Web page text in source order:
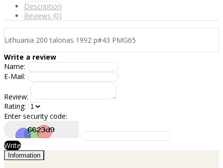
Description
Reviews (0)
Lithuania 200 talonas 1992 p#43 PMG65
Write a review
Name:
E-Mail:
Review:
Rating:
Enter security code:
Write
Information